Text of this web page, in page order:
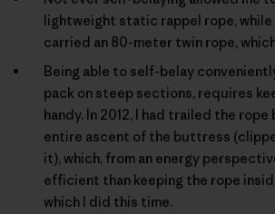
lightweight static rappel rope, while
carried an 80-meter twin rope,
Being able to self-belay
pack on steep sections, requires
handy. In 2012, I had trailed the
entire ascent of the buttress
it), which, from an energy
efficient than keeping the rope
which I did this time.